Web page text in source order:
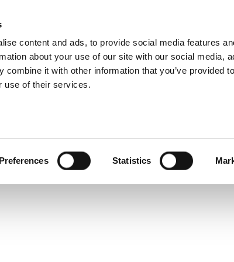
content and ads, to provide social media features
about your use of our site with our social media,
combine it with other information that you’ve provided
use of their services.
Preferences Statistics
get
a